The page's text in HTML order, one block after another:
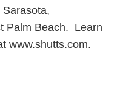
Palm Beach. Learn
www.shutts.com.